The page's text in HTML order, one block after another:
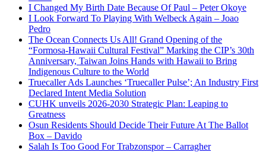
I Changed My Birth Date Because Of Paul – Peter Okoye
I Look Forward To Playing With Welbeck Again – Joao
Pedro
The Ocean Connects Us All! Grand Opening of the
“Formosa-Hawaii Cultural Festival” Marking the CIP’s 30th
Anniversary, Taiwan Joins Hands with Hawaii to Bring
Indigenous Culture to the World
Truecaller Ads Launches ‘Truecaller Pulse’; An Industry First
Declared Intent Media Solution
CUHK unveils 2026-2030 Strategic Plan: Leaping to
Greatness
Osun Residents Should Decide Their Future At The Ballot
Box – Davido
Salah Is Too Good For Trabzonspor – Carragher